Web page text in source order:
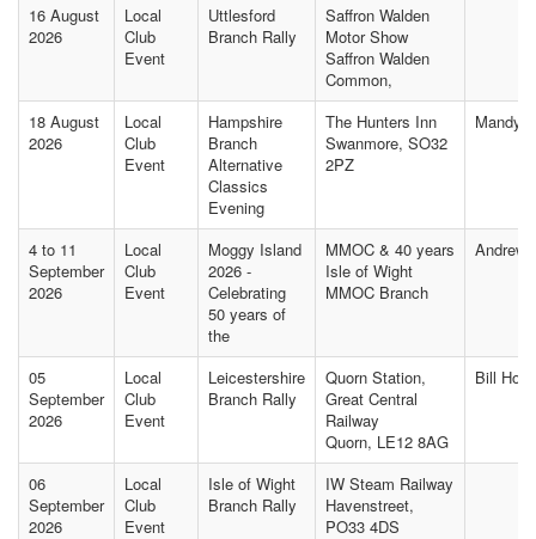
16 August
2026
Local
Club
Event
Uttlesford
Branch Rally
Saffron Walden
Motor Show
Saffron Walden
Common,
18 August
2026
Local
Club
Event
Hampshire
Branch
Alternative
Classics
Evening
The Hunters Inn
Swanmore, SO32
2PZ
Mandy
4 to 11
September
2026
Local
Club
Event
Moggy Island
2026 -
Celebrating
50 years of
the
MMOC & 40 years
Isle of Wight
MMOC Branch
Andrew
05
September
2026
Local
Club
Event
Leicestershire
Branch Rally
Quorn Station,
Great Central
Railway
Quorn, LE12 8AG
Bill
06
September
2026
Local
Club
Event
Isle of Wight
Branch Rally
IW Steam Railway
Havenstreet,
PO33 4DS